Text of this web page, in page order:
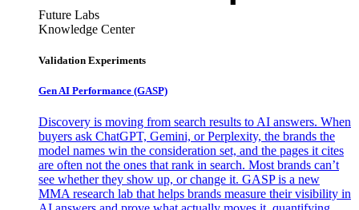
Future Labs
Knowledge Center
Validation Experiments
Gen AI Performance (GASP)
Discovery is moving from search results to AI answers. When
buyers ask ChatGPT, Gemini, or Perplexity, the brands the
model names win the consideration set, and the pages it cites
are often not the ones that rank in search. Most brands can’t
see whether they show up, or change it. GASP is a new
MMA research lab that helps brands measure their visibility in